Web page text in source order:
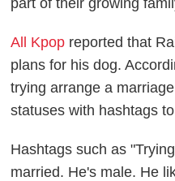
All Kpop reported that
plans for his dog.
trying arrange a
statuses with hashtags
Hashtags such as
married. He's male. He